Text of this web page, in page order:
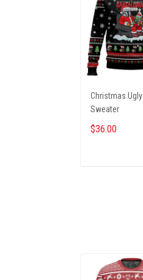
Christmas Ugly
Sweater
$36.00